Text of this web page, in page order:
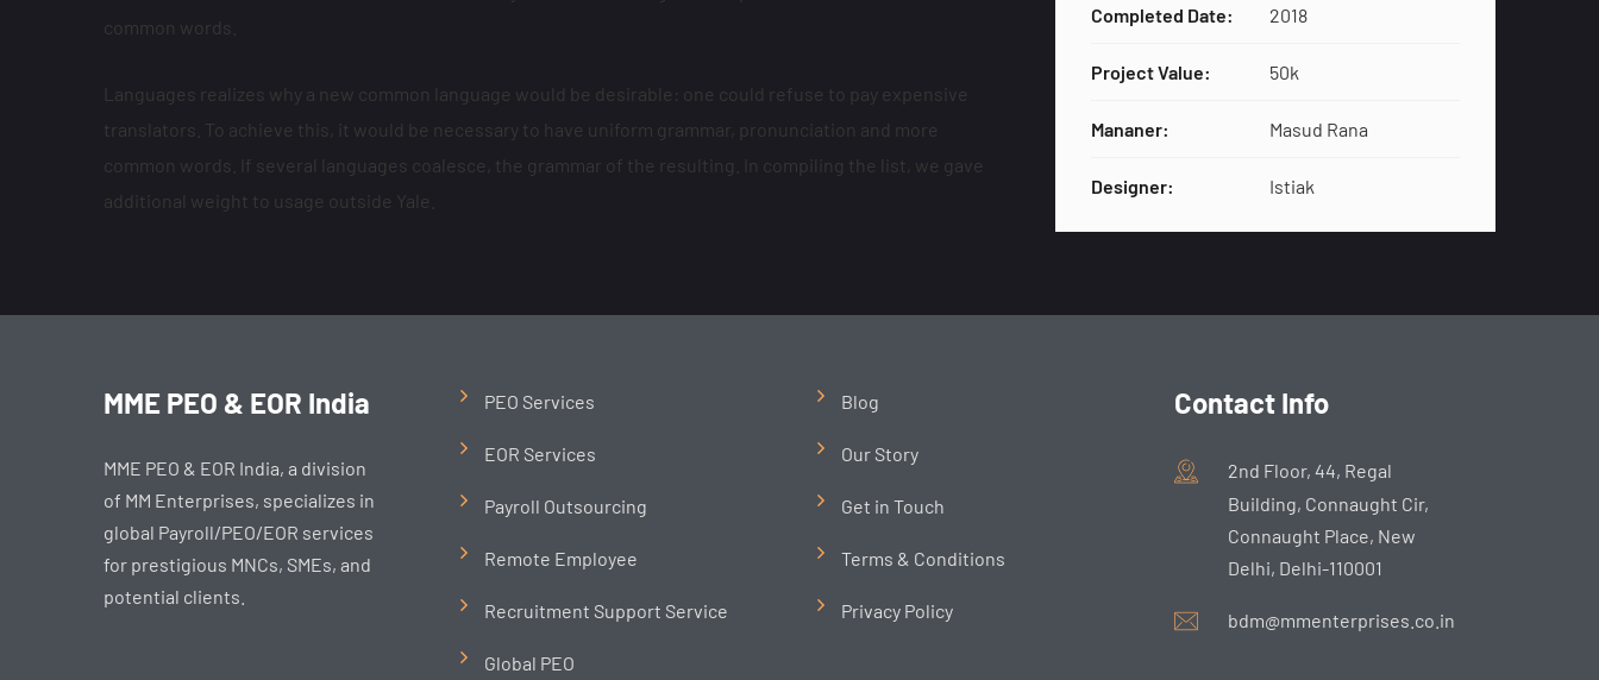
common words.
Languages realizes why a new common language would be desirable: one could refuse to pay expensive
translators. To achieve this, it would be necessary to have uniform grammar, pronunciation and more
common words. If several languages coalesce, the grammar of the resulting. In compiling the list, we gave
additional weight to usage outside Yale.
Completed Date: 2018
Project Value: 50k
Mananer: Masud Rana
Designer: Istiak
MME PEO & EOR India
MME PEO & EOR India, a division
of MM Enterprises, specializes in
global Payroll/PEO/EOR services
for prestigious MNCs, SMEs, and
potential clients.
PEO Services
EOR Services
Payroll Outsourcing
Remote Employee
Recruitment Support Service
Global PEO
Blog
Our Story
Get in Touch
Terms & Conditions
Privacy Policy
Contact Info
2nd Floor, 44, Regal
Building, Connaught Cir,
Connaught Place, New
Delhi, Delhi-110001
bdm@mmenterprises.co.in